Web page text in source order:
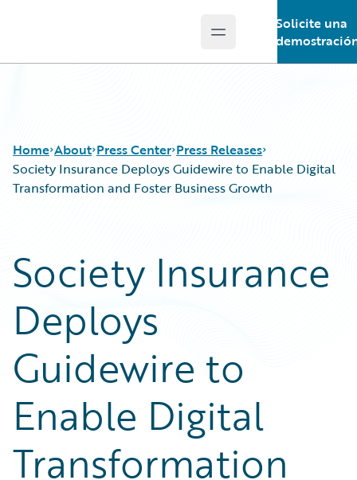
Open main menu
Solicite una
Home About Press Center Press Releases
Society Insurance Deploys Guidewire to Enable Digital
Transformation and Foster Business Growth
Society Insurance
Deploys
Guidewire to
Enable Digital
Transformation